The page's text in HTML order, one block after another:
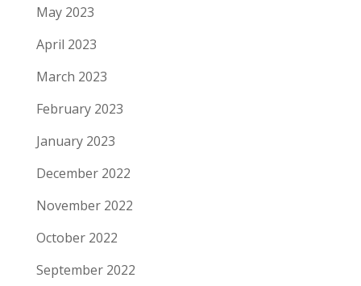
May 2023
April 2023
March 2023
February 2023
January 2023
December 2022
November 2022
October 2022
September 2022